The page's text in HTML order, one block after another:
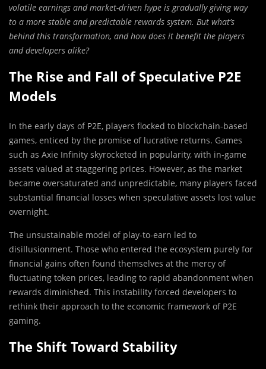
volatile earnings and market-driven hype is gradually giving way
to a more stable and predictable rewards system. But what’s
behind this transformation, and how does it benefit the players
and developers alike?
The Rise and Fall of Speculative P2E
Models
In the early days of P2E, players flocked to blockchain-based
games, enticed by the promise of lucrative returns. Games
such as Axie Infinity skyrocketed in popularity, with in-game
assets valued at staggering prices. However, as the market
became oversaturated and unpredictable, many players faced
substantial financial losses when speculative assets lost value
overnight.
The unsustainable model of play-to-earn led to
disillusionment. Those who entered the ecosystem purely for
financial gains often found themselves at the mercy of
fluctuating token prices, leading to rapid abandonment when
rewards diminished. This instability forced developers to
rethink their approach to the economic framework of P2E
gaming.
The Shift Toward Stability